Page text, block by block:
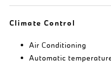
Climate Control
Air Conditioning
Automatic